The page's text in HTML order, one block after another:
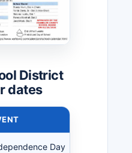
District
dates
Day